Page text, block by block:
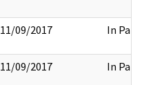
11/09/2017 In Part
11/09/2017 In Part